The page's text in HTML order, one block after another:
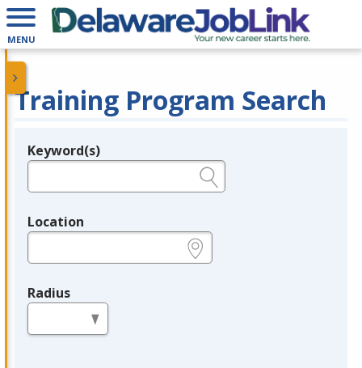
MENU
Training Program Search
Legend
Keyword(s)
Location
Radius